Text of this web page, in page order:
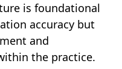
is foundational
accuracy but
and
the practice.